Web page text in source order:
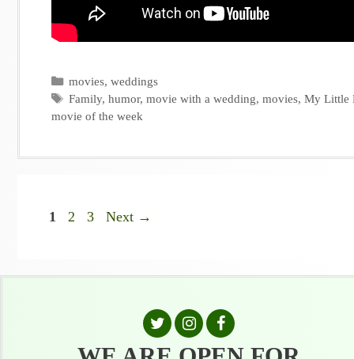
Categories
movies,weddings
Tags
Family,humor,movie with a wedding,movies,My Little
movie of the week
Page
1 Page
2 Page
3 Next →